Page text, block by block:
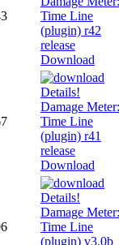
Download
Download